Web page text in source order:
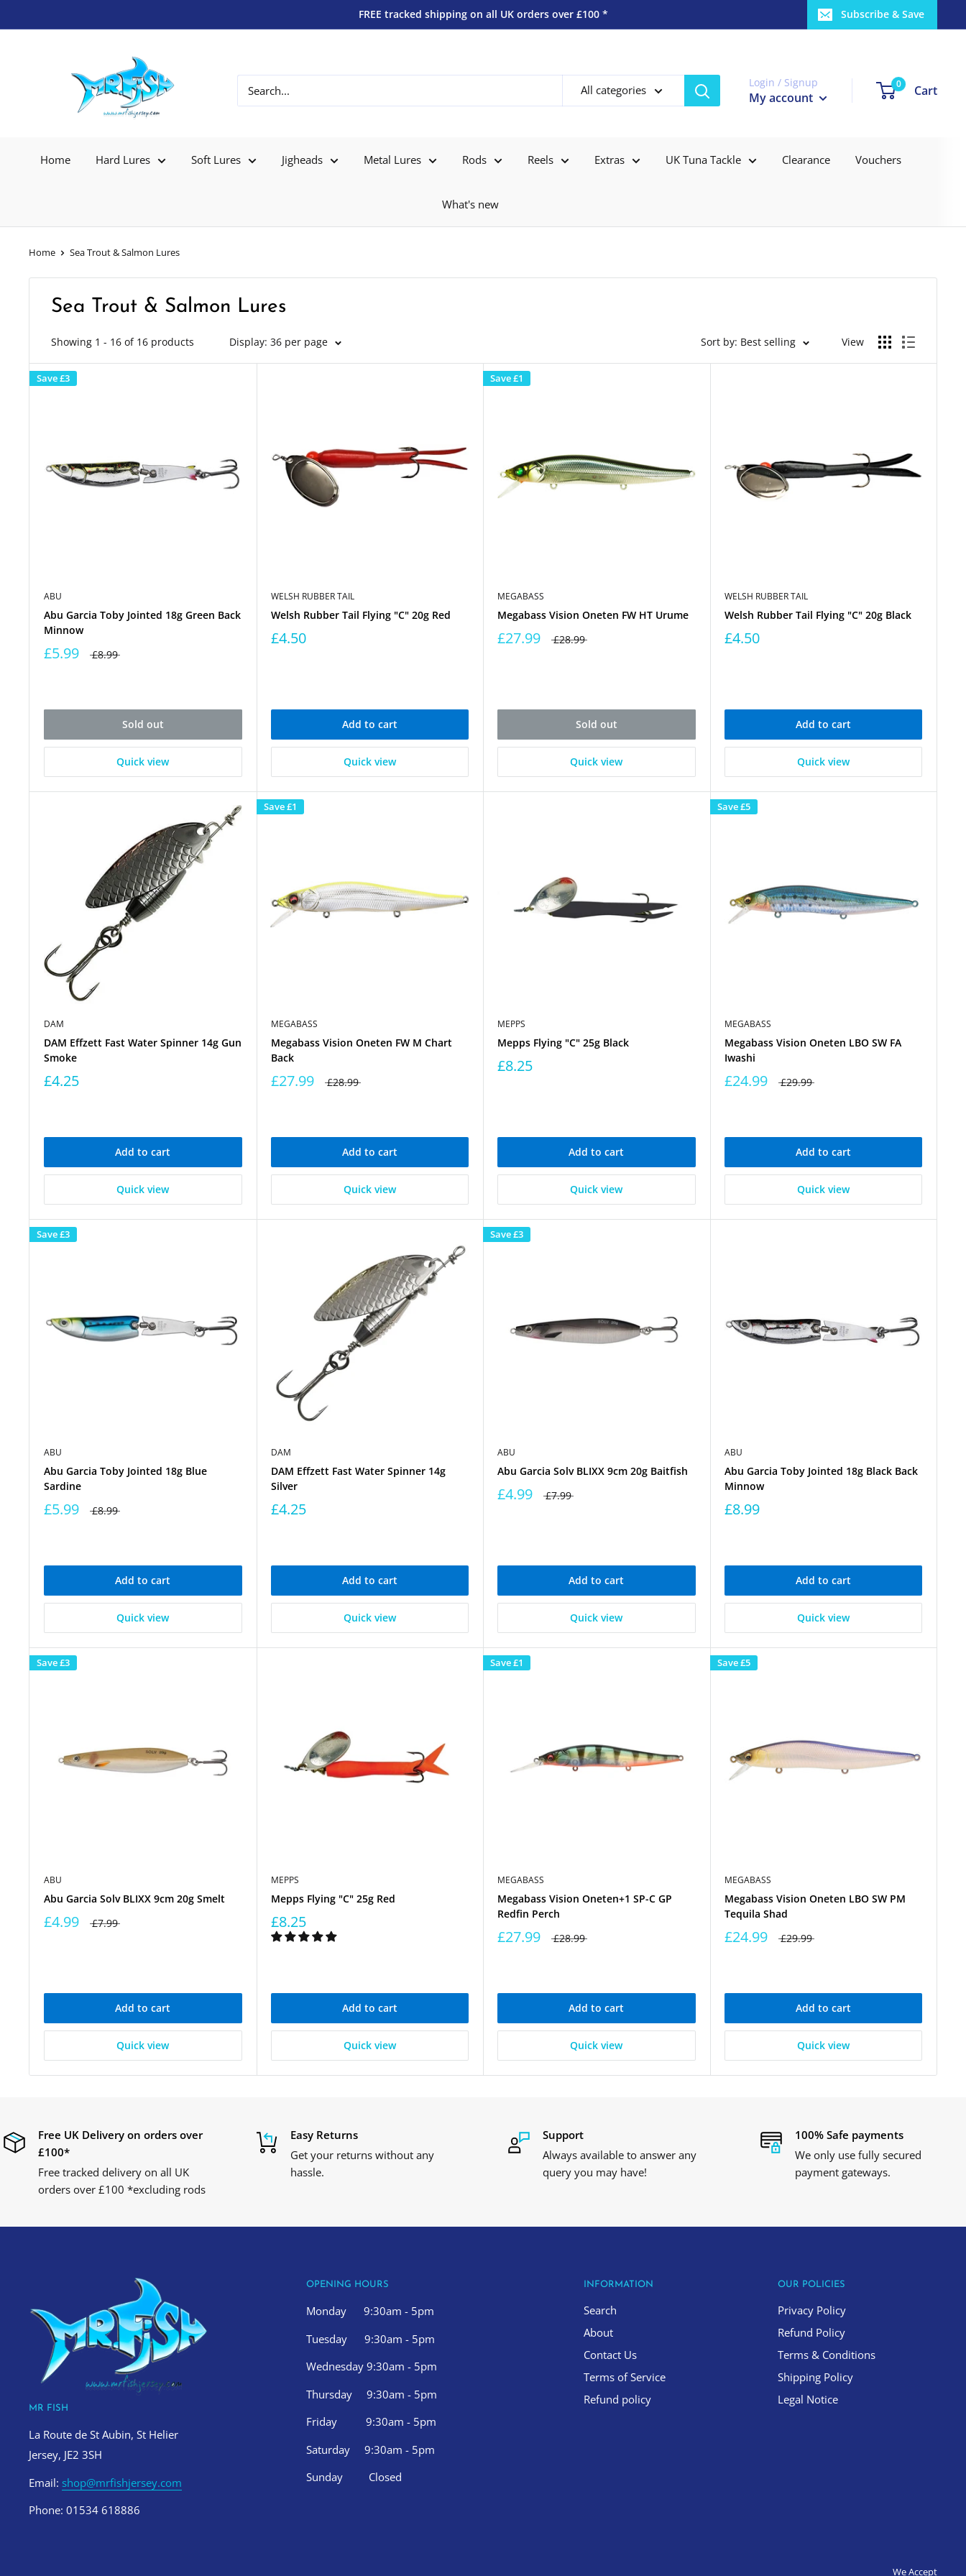
FREE tracked shipping on all UK orders over £100 * Subscribe & Save
All categories
Login / Signup
My account
0 Cart
Home Hard Lures Soft Lures Jigheads Metal Lures Rods Reels Extras UK Tuna Tackle Clearance Vouchers
What's new
Home Sea Trout & Salmon Lures
Sea Trout & Salmon Lures
Showing 1 - 16 of 16 products Display: 36 per page Sort by: Best selling View
Save£3
ABU
Abu Garcia Toby Jointed 18g Green Back
Minnow
£5.99 £8.99
Sold out
Quick view
WELSH RUBBER TAIL
Welsh Rubber Tail Flying "C" 20g Red
£4.50
Add to cart
Quick view
Save£1
MEGABASS
Megabass Vision Oneten FW HT Urume
£27.99 £28.99
Sold out
Quick view
WELSH RUBBER TAIL
Welsh Rubber Tail Flying "C" 20g Black
£4.50
Add to cart
Quick view
DAM
DAM Effzett Fast Water Spinner 14g Gun
Smoke
£4.25
Add to cart
Quick view
Save£1
MEGABASS
Megabass Vision Oneten FW M Chart
Back
£27.99 £28.99
Add to cart
Quick view
MEPPS
Mepps Flying "C" 25g Black
£8.25
Add to cart
Quick view
Save£5
MEGABASS
Megabass Vision Oneten LBO SW FA
Iwashi
£24.99 £29.99
Add to cart
Quick view
Save£3
ABU
Abu Garcia Toby Jointed 18g Blue
Sardine
£5.99 £8.99
Add to cart
Quick view
DAM
DAM Effzett Fast Water Spinner 14g
Silver
£4.25
Add to cart
Quick view
Save£3
ABU
Abu Garcia Solv BLIXX 9cm 20g Baitfish
£4.99 £7.99
Add to cart
Quick view
ABU
Abu Garcia Toby Jointed 18g Black Back
Minnow
£8.99
Add to cart
Quick view
Save£3
ABU
Abu Garcia Solv BLIXX 9cm 20g Smelt
£4.99 £7.99
Add to cart
Quick view
MEPPS
Mepps Flying "C" 25g Red
£8.25
Add to cart
Quick view
Save£1
MEGABASS
Megabass Vision Oneten+1 SP-C GP
Redfin Perch
£27.99 £28.99
Add to cart
Quick view
Save£5
MEGABASS
Megabass Vision Oneten LBO SW PM
Tequila Shad
£24.99 £29.99
Add to cart
Quick view
Free UK Delivery on orders over
£100*
Free tracked delivery on all UK
orders over £100 *excluding rods
Easy Returns
Get your returns without any
hassle.
Support
Always available to answer any
query you may have!
100% Safe payments
We only use fully secured
payment gateways.
MR FISH
La Route de St Aubin, St Helier
Jersey, JE2 3SH
Email: shop@mrfishjersey.com
Phone: 01534 618886
OPENING HOURS
Monday 9:30am - 5pm
Tuesday 9:30am - 5pm
Wednesday 9:30am - 5pm
Thursday 9:30am - 5pm
Friday 9:30am - 5pm
Saturday 9:30am - 5pm
Sunday Closed
INFORMATION
Search
About
Contact Us
Terms of Service
Refund policy
OUR POLICIES
Privacy Policy
Refund Policy
Terms & Conditions
Shipping Policy
Legal Notice
We Accept